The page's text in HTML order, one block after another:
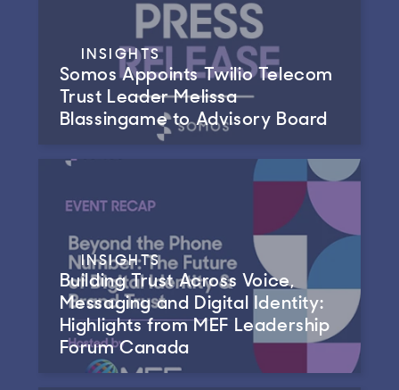
INSIGHTS
Somos Appoints Twilio Telecom
Trust Leader Melissa
Blassingame to Advisory Board
INSIGHTS
Building Trust Across Voice,
Messaging and Digital Identity:
Highlights from MEF Leadership
Forum Canada